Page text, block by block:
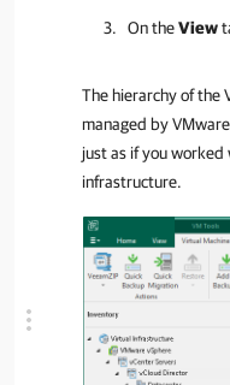
On theView
The hierarchy of the
managed by
just as if you worked
infrastructure.